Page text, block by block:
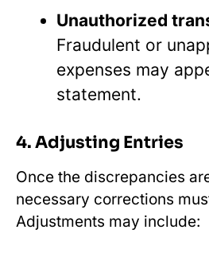
Unauthorized
Fraudulent or
expenses may
statement.
4. Adjusting Entries
Once the discrepancies
necessary corrections
Adjustments may include: